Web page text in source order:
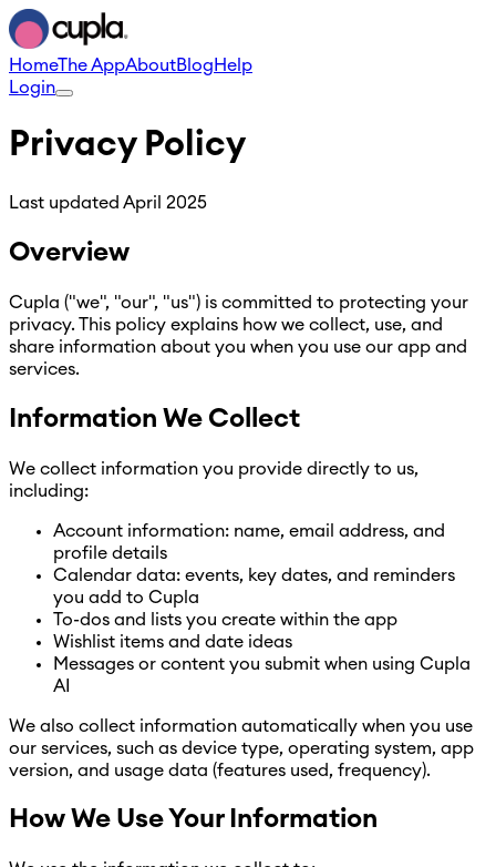
HomeThe AppAboutBlog Help
Login
Privacy Policy
Last updated April 2025
Overview
Cupla ("we", "our", "us") is committed to protecting your
privacy. This policy explains how we collect, use, and
share information about you when you use our app and
services.
Information We Collect
We collect information you provide directly to us,
including:
Account information: name, email address, and
profile details
Calendar data: events, key dates, and reminders
you add to Cupla
To-dos and lists you create within the app
Wishlist items and date ideas
Messages or content you submit when using Cupla
AI
We also collect information automatically when you use
our services, such as device type, operating system, app
version, and usage data (features used, frequency).
How We Use Your Information